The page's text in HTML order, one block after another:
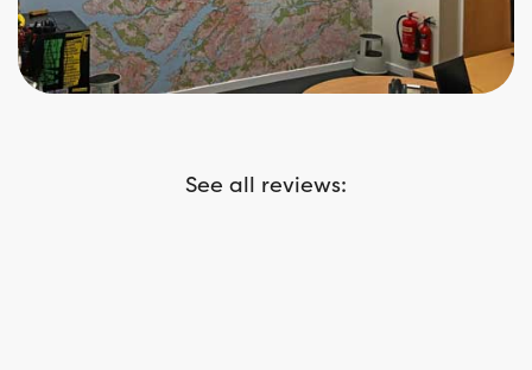
See all reviews: